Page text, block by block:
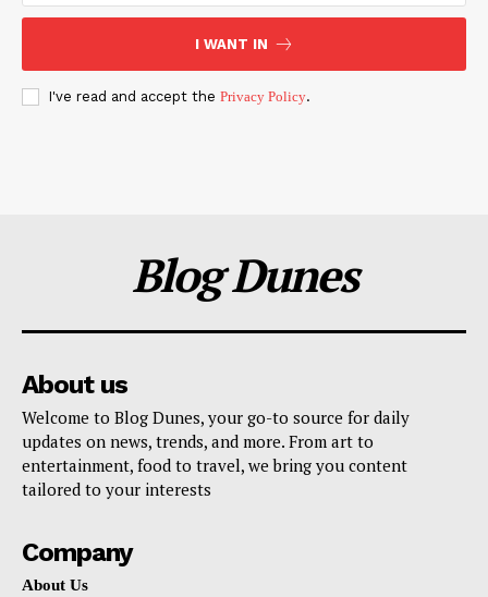
I WANT IN
I've read and accept the Privacy Policy.
Blog Dunes
About us
Welcome to Blog Dunes, your go-to source for daily
updates on news, trends, and more. From art to
entertainment, food to travel, we bring you content
tailored to your interests
Company
About Us